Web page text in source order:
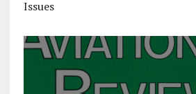
Issues